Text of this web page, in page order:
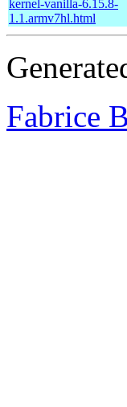
kernel-vanilla-6.15.8-
1.1.armv7hl.html
Fabrice